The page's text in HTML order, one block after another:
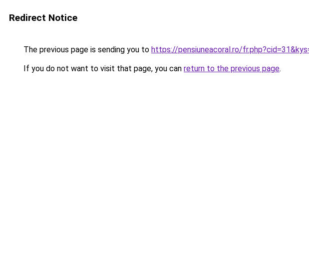
Redirect Notice
The previous page is sending you to https://pensiuneacoral.ro/
If you do not want to visit that page, you can return to the previous page.